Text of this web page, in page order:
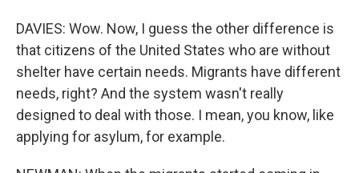
DAVIES: Wow. Now, I guess the other difference is
that citizens of the United States who are without
shelter have certain needs. Migrants have different
needs, right? And the system wasn't really
designed to deal with those. I mean, you know, like
applying for asylum, for example.